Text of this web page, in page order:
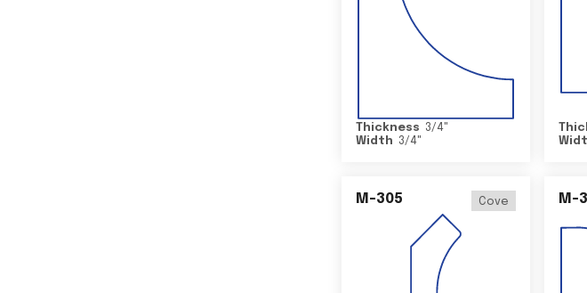
Thickness 3/4"
Width
3/4"
M-305 Cove M-